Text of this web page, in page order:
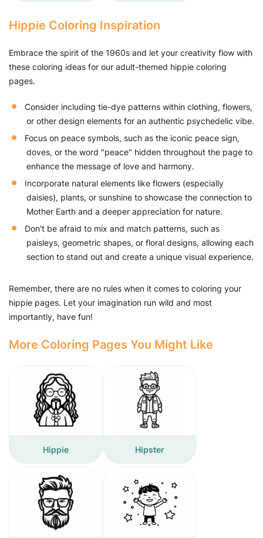
Hippie Coloring Inspiration
Embrace the spirit of the 1960s and let your creativity flow with
these coloring ideas for our adult-themed hippie coloring
pages.
Consider including tie-dye patterns within clothing, flowers,
or other design elements for an authentic psychedelic vibe.
Focus on peace symbols, such as the iconic peace sign,
doves, or the word "peace" hidden throughout the page to
enhance the message of love and harmony.
Incorporate natural elements like flowers (especially
daisies), plants, or sunshine to showcase the connection to
Mother Earth and a deeper appreciation for nature.
Don't be afraid to mix and match patterns, such as
paisleys, geometric shapes, or floral designs, allowing each
section to stand out and create a unique visual experience.
Remember, there are no rules when it comes to coloring your
hippie pages. Let your imagination run wild and most
importantly, have fun!
More Coloring Pages You Might Like
Hippie Hipster